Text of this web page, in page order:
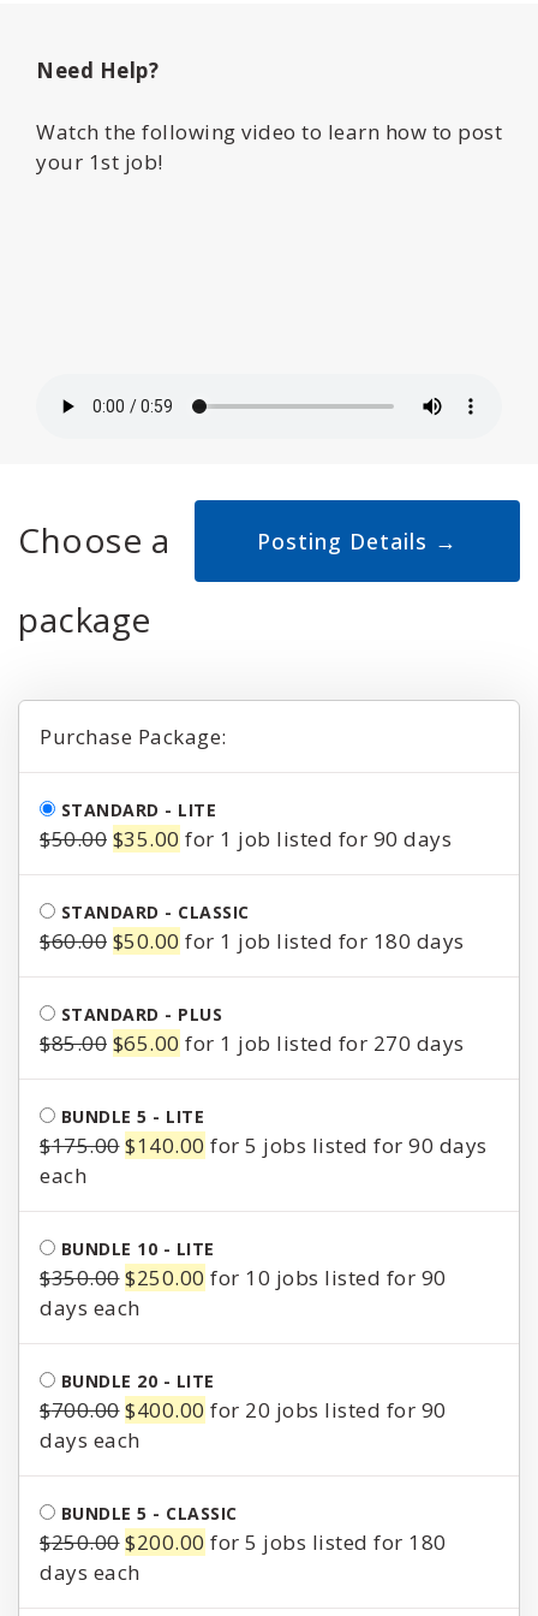
Need Help?
Watch the following video to learn how to post
your 1st job!
Choose a
package
Purchase Package:
STANDARD - LITE
$50.00 Original
price
$50.00.
$35.00 Current
price
$35.00.
for 1 job listed for 90 days
STANDARD - CLASSIC
$60.00 Original
price
$60.00.
$50.00 Current
price
$50.00.
for 1 job listed for 180 days
STANDARD - PLUS
$85.00 Original
price
$85.00.
$65.00 Current
price
$65.00.
for 1 job listed for 270 days
BUNDLE 5 - LITE
$175.00Original
was:
$140.00 Current
is:
for 5 jobs listed for 90 days
BUNDLE 10 - LITE
$350.00Original
price
was:
$250.00 Current
is:
for 10 jobs listed for 90
days
BUNDLE 20 - LITE
$700.00Original
price
was:
$400.00 Current
is:
for 20 jobs listed for 90
days
BUNDLE 5 - CLASSIC
$250.00Original
price
was:
$200.00 Current
is:
for 5 jobs listed for 180
days